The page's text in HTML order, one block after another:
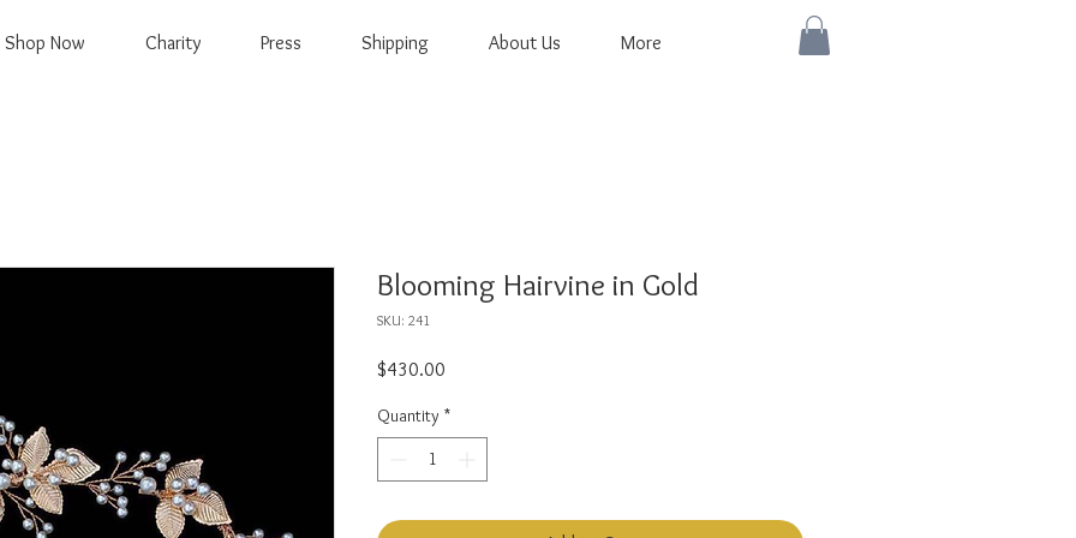
Shop Now Charity Press Shipping About Us More
Blooming Hairvine in Gold
SKU: 241
$430.00
Quantity *